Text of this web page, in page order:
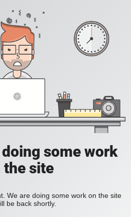
some work
the site
We are doing some work on the site
be back shortly.